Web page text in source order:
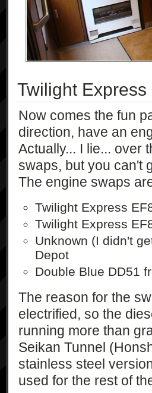
Twilight
Now comes the fun
direction, have an
Actually... I lie... over
swaps, but you can't
The engine swaps
Twilight Express
Twilight Express
Unknown (I didn't
Depot
Double Blue DD51
The reason for the
electrified, so the
running more than
Seikan Tunnel
stainless steel
used for the rest of